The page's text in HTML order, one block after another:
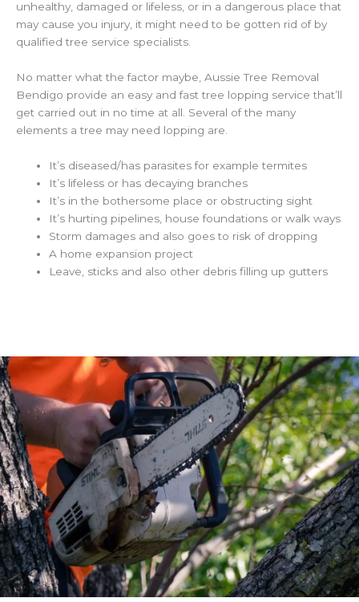
unhealthy, damaged or lifeless, or in a dangerous place that
may cause you injury, it might need to be gotten rid of by
qualified tree service specialists.
No matter what the factor maybe, Aussie Tree Removal
Bendigo provide an easy and fast tree lopping service that’ll
get carried out in no time at all. Several of the many
elements a tree may need lopping are.
It’s diseased/has parasites for example termites
It’s lifeless or has decaying branches
It’s in the bothersome place or obstructing sight
It’s hurting pipelines, house foundations or walk ways
Storm damages and also goes to risk of dropping
A home expansion project
Leave, sticks and also other debris filling up gutters